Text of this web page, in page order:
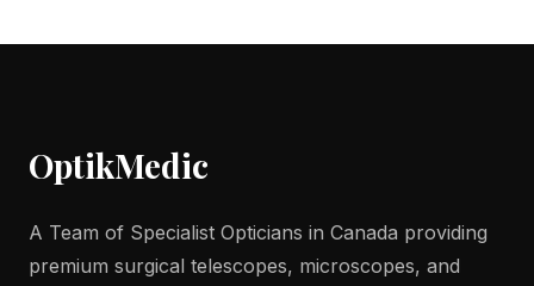
OptikMedic
A Team of Specialist Opticians in Canada providing
premium surgical telescopes, microscopes, and